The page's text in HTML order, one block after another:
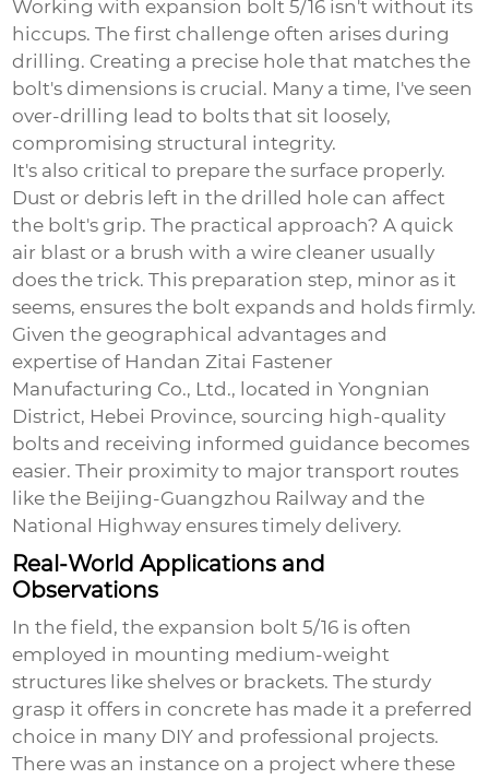
Working withexpansion bolt 5/16 isn't without its
hiccups. The first challenge often arises during
drilling. Creating a precise hole that matches the
bolt's dimensions is crucial. Many a time, I've seen
over-drilling lead to bolts that sit loosely,
compromising structural integrity.
It's also critical to prepare the surface properly.
Dust or debris left in the drilled hole can affect
the bolt's grip. The practical approach? A quick
air blast or a brush with a wire cleaner usually
does the trick. This preparation step, minor as it
seems, ensures the bolt expands and holds firmly.
Given the geographical advantages and
expertise of Handan Zitai Fastener
Manufacturing Co., Ltd., located in Yongnian
District, Hebei Province, sourcing high-quality
bolts and receiving informed guidance becomes
easier. Their proximity to major transport routes
like the Beijing-Guangzhou Railway and the
National Highway ensures timely delivery.
Real-World Applications and
Observations
In the field, theexpansion bolt 5/16 is often
employed in mounting medium-weight
structures like shelves or brackets. The sturdy
grasp it offers in concrete has made it a preferred
choice in many DIY and professional projects.
There was an instance on a project where these